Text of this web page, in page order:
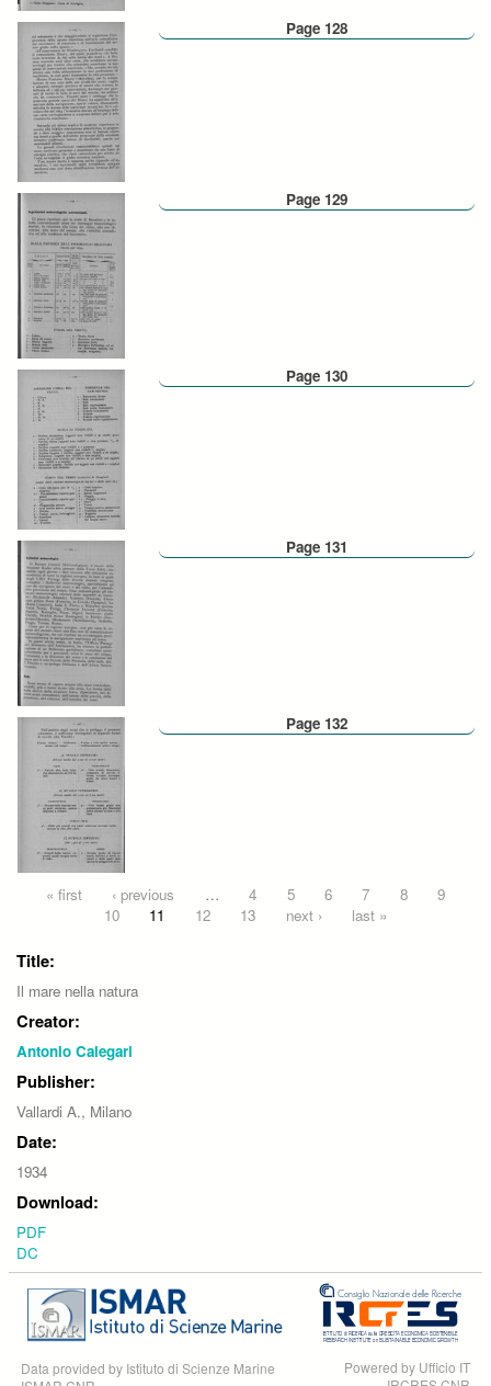
Page 128
Page 129
Page 130
Page 131
Page 132
Pages
« first ‹ previous … 4 5 6 7 8
9
10
11 12 13 next › last »
Title:
Il mare nella natura
Creator:
Antonio Calegari
Publisher:
Vallardi A., Milano
Date:
1934
Download:
PDF
DC
Data provided by Istituto di Scienze Marine
Powered by Ufficio IT